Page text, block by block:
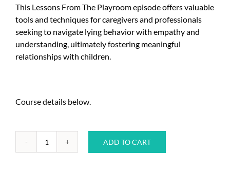
This Lessons From The Playroom episode offers valuable
tools and techniques for caregivers and professionals
seeking to navigate lying behavior with empathy and
understanding, ultimately fostering meaningful
relationships with children.
Course details below.
ADD TO CART